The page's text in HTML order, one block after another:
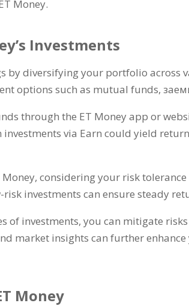
Money.
Investments
by diversifying your portfolio across
options such as mutual funds,
through the ET Money app or
via Earn could yield
,considering your risk
investments can ensure steady
of investments,you can mitigate
market insights can further
Money